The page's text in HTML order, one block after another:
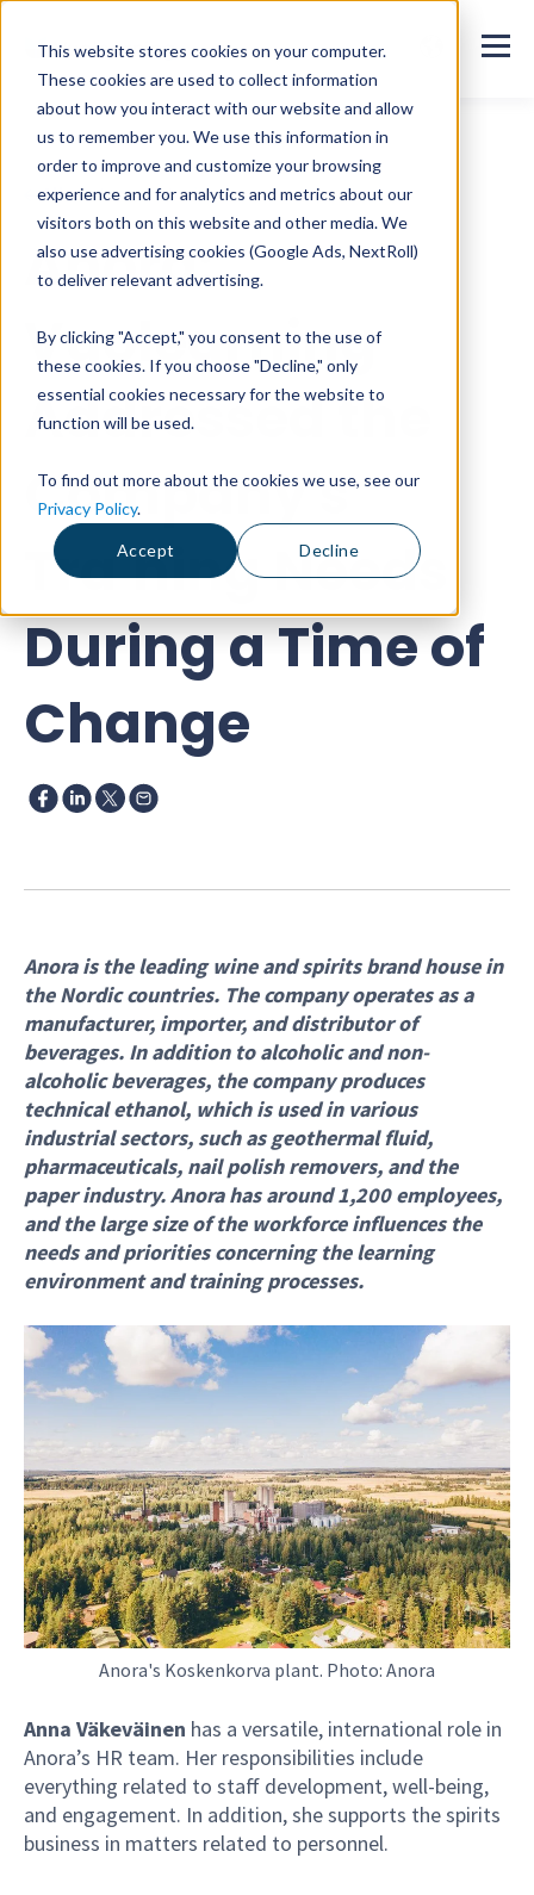
This website stores cookies on your computer.
These cookies are used to collect information
about how you interact with our website and allow
us to remember you. We use this information in
order to improve and customize your browsing
experience and for analytics and metrics about our
visitors both on this website and other media. We
also use advertising cookies (Google Ads, NextRoll)
to deliver relevant advertising.
By clicking "Accept," you consent to the use of
these cookies. If you choose "Decline," only
essential cookies necessary for the website to
function will be used.
To find out more about the cookies we use, see our
Privacy Policy.
Accept Decline
All customer stories
Anora:
Vuolearning
Addressed the
Company's
Training Needs
During a Time of
Change
Anora is the leading wine and spirits brand house in
the Nordic countries. The company operates as a
manufacturer, importer, and distributor of
beverages. In addition to alcoholic and non-
alcoholic beverages, the company produces
technical ethanol, which is used in various
industrial sectors, such as geothermal fluid,
pharmaceuticals, nail polish removers, and the
paper industry. Anora has around 1,200 employees,
and the large size of the workforce influences the
needs and priorities concerning the learning
environment and training processes.
Anora's Koskenkorva plant. Photo: Anora
Anna Väkeväinen has a versatile, international role in
Anora’s HR team. Her responsibilities include
everything related to staff development, well-being,
and engagement. In addition, she supports the spirits
business in matters related to personnel.